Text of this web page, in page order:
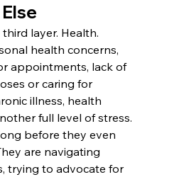
layer. Health.
health concerns,
appointments, lack of
or caring for
illness, health
full level of stress.
before they even
are navigating
trying to advocate for